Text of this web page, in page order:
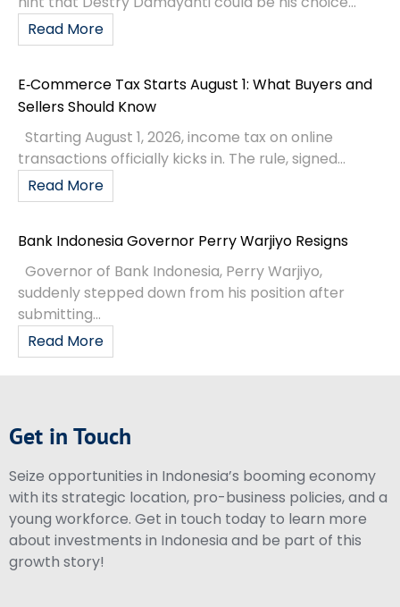
Read More
E‑Commerce Tax Starts August 1: What Buyers and
Sellers Should Know
Starting August 1, 2026, income tax on online
transactions officially kicks in. The rule, signed...
Read More
Bank Indonesia Governor Perry Warjiyo Resigns
Governor of Bank Indonesia, Perry Warjiyo,
suddenly stepped down from his position after
submitting...
Read More
Get in Touch
Seize opportunities in Indonesia’s booming economy
with its strategic location, pro-business policies, and a
young workforce. Get in touch today to learn more
about investments in Indonesia and be part of this
growth story!